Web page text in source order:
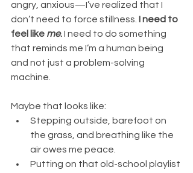
angry, anxious—I’ve realized that I
don’t need to force stillness. I need to
feel like me. I need to do something
that reminds me I’m a human being
and not just a problem-solving
machine.
Maybe that looks like:
Stepping outside, barefoot on
the grass, and breathing like the
air owes me peace.
Putting on that old-school playlist